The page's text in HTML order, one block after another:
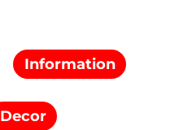
Information
Decor